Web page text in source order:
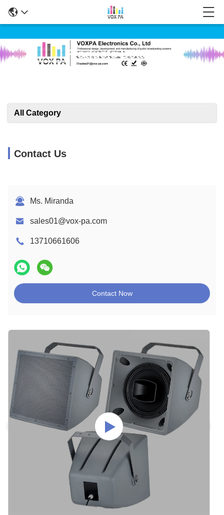
Products Details
All Category
Contact Us
Ms. Miranda
sales01@vox-pa.com
13710661606
Contact Now